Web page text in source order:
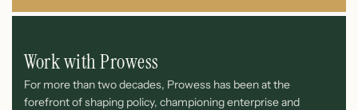
Work with Prowess
For more than two decades, Prowess has been at the
forefront of shaping policy, championing enterprise and